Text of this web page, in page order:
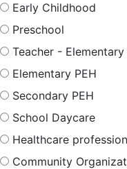
Early Childhood
Preschool
Teacher - Elementary
Elementary PEH
Secondary PEH
School Daycare
Healthcare
Community